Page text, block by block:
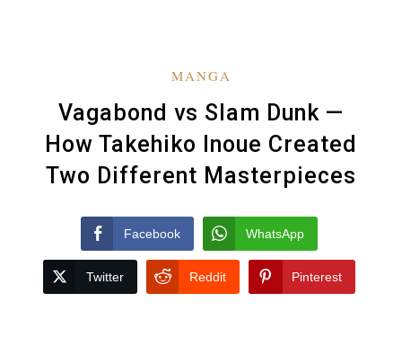
MANGA
Vagabond vs Slam Dunk —
How Takehiko Inoue Created
Two Different Masterpieces
Facebook WhatsApp
Twitter Reddit Pinterest